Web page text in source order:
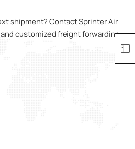
shipment? Contact Sprinter Air
customized freight forwarding